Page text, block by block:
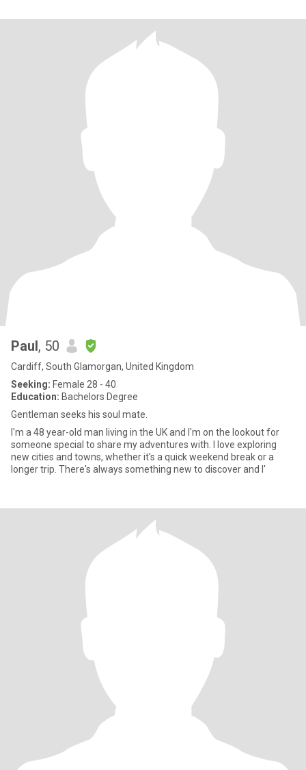
Paul, 50
Cardiff, South Glamorgan, United Kingdom
Seeking: Female 28 - 40
Education: Bachelors Degree
Gentleman seeks his soul mate.
I'm a 48 year-old man living in the UK and I'm on the lookout for
someone special to share my adventures with. I love exploring
new cities and towns, whether it's a quick weekend break or a
longer trip. There's always something new to discover and I'